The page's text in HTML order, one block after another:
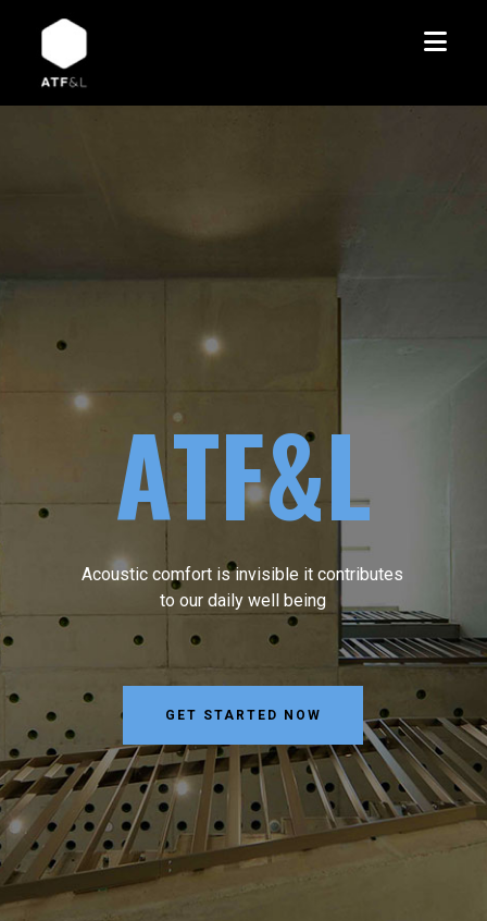
Acoustic comfort is invisible it contributes
to our daily well being
ATF&L
GET STARTED NOW